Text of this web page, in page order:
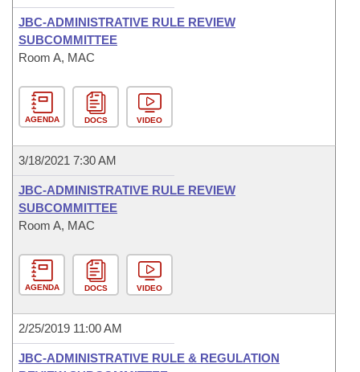
JBC-ADMINISTRATIVE RULE REVIEW
SUBCOMMITTEE
Room A, MAC
AGENDA DOCS VIDEO
3/18/2021 7:30 AM
JBC-ADMINISTRATIVE RULE REVIEW
SUBCOMMITTEE
Room A, MAC
AGENDA DOCS VIDEO
2/25/2019 11:00 AM
JBC-ADMINISTRATIVE RULE & REGULATION